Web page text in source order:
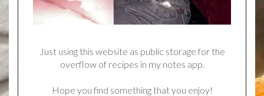
Just using this website as public storage for the
overflow of recipes in my notes app.
Hope you find something that you enjoy!